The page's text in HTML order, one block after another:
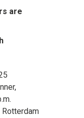
are
Rotterdam